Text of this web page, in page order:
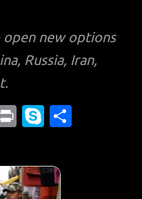
new options
Russia, Iran,
Pr
t
S
y
p